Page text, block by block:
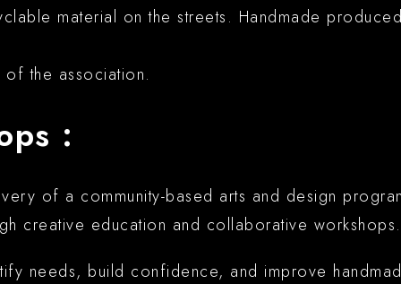
material on the streets. Handmade
the association.
:
of a community-based arts and design
creative education and collaborative workshops.
needs, build confidence, and improve